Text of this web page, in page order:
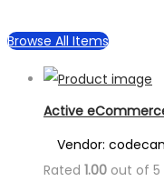
Browse All Items
Active
Vendor:
Rated 1.00 out of 5